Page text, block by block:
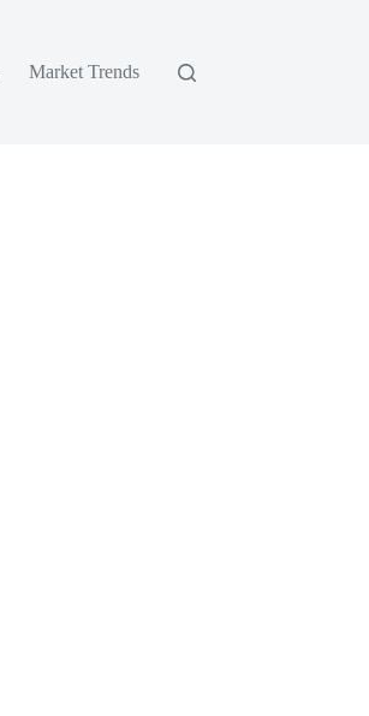
Market Trends